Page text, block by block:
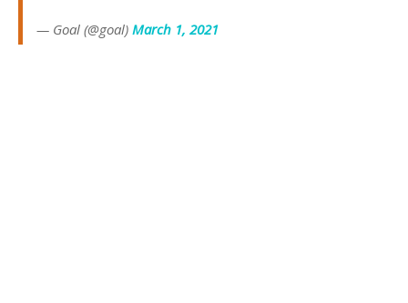
— Goal (@goal) March 1, 2021